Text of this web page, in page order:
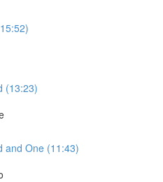
(13:23)
and One (11:43)